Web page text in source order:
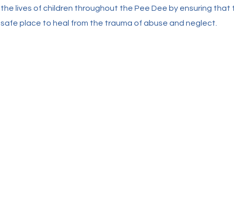
the lives of children throughout the Pee Dee by ensuring that
safe place to heal from the trauma of abuse and neglect.